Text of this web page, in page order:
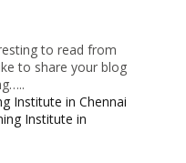
to read from
to share your blog
Institute in Chennai
Institute in